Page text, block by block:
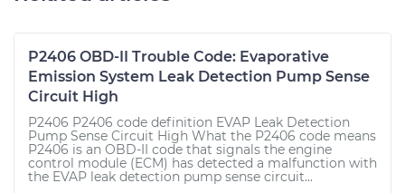
P2406 OBD-II Trouble Code: Evaporative
Emission System Leak Detection Pump Sense
Circuit High
P2406 P2406 code definition EVAP Leak Detection
Pump Sense Circuit High What the P2406 code means
P2406 is an OBD-II code that signals the engine
control module (ECM) has detected a malfunction with
the EVAP leak detection pump sense circuit...